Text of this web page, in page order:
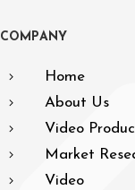
CO M PAN Y
Home
About Us
Video
Market
Video